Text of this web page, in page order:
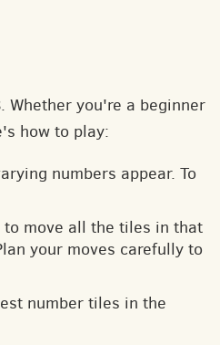
Whether you're a beginner
how to play:
numbers appear. To
move all the tiles in that
your moves carefully to
number tiles in the